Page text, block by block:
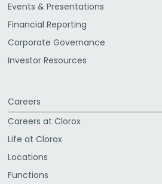
Events & Presentations
Financial Reporting
Corporate Governance
Investor Resources
Careers
Careers at Clorox
Life at Clorox
Locations
Functions